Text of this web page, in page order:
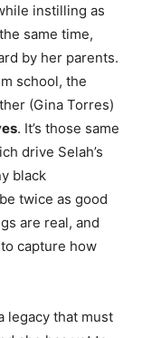
instilling as
same time,
by her parents.
school, the
(Gina Torres)
. It’s those same
drive Selah’s
black
twice as good
are real, and
capture how
legacy that must